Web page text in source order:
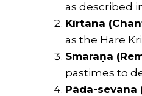
as described
Kīrtana
as the Hare
Smaraṇa
pastimes to
Pāda-sevana